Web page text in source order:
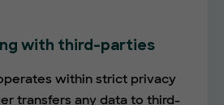
with third-parties
within strict privacy
transfers any data to third-